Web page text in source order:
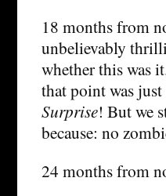
18 months from
unbelievably
whether this was
that point was
Surprise! But we
because: no
24 months from